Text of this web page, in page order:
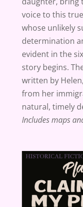
voice to this
whose unlikely
determination
evident in the
story begins.
written by
from her
natural, timely
Includes maps